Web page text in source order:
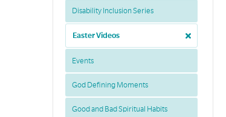
Disability Inclusion Series
Easter Videos
Events
God Defining Moments
Good and Bad Spiritual Habits